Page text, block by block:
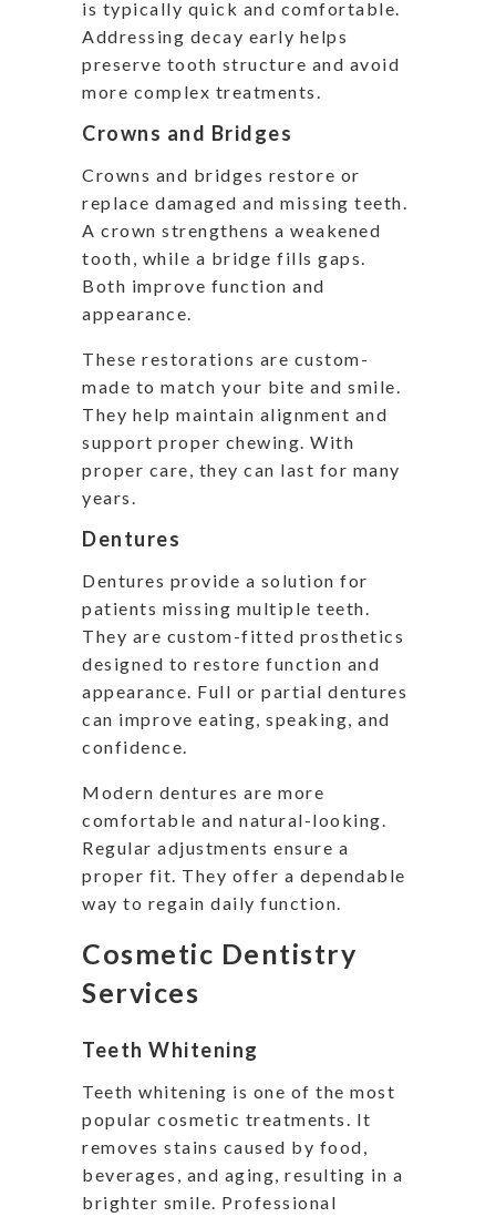
is typically quick and comfortable.
Addressing decay early helps
preserve tooth structure and avoid
more complex treatments.
Crowns and Bridges
Crowns and bridges restore or
replace damaged and missing teeth.
A crown strengthens a weakened
tooth, while a bridge fills gaps.
Both improve function and
appearance.
These restorations are custom-
made to match your bite and smile.
They help maintain alignment and
support proper chewing. With
proper care, they can last for many
years.
Dentures
Dentures provide a solution for
patients missing multiple teeth.
They are custom-fitted prosthetics
designed to restore function and
appearance. Full or partial dentures
can improve eating, speaking, and
confidence.
Modern dentures are more
comfortable and natural-looking.
Regular adjustments ensure a
proper fit. They offer a dependable
way to regain daily function.
Cosmetic Dentistry
Services
Teeth Whitening
Teeth whitening is one of the most
popular cosmetic treatments. It
removes stains caused by food,
beverages, and aging, resulting in a
brighter smile. Professional